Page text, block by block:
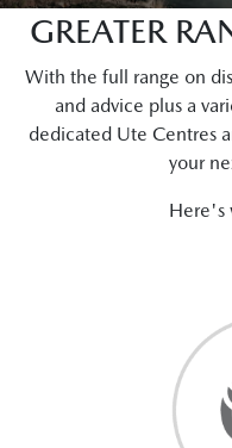
GREATER
With the full range on
and advice plus a
dedicated Ute Centres
your
Here's